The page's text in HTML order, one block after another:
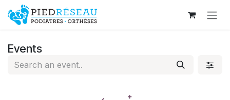
Skip to Content
Events